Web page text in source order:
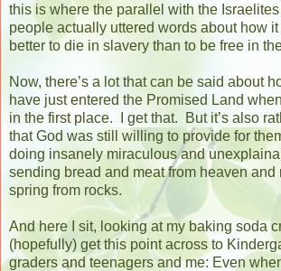
this is where the parallel with the
people actually uttered words about how
better to die in slavery than to be free in
Now, there’s a lot that can be said about
have just entered the Promised Land
in the first place.
I get that.
But it’s also
that God was still willing to provide for
doing insanely miraculous and
sending bread and meat from heaven and
spring from rocks.
And here I sit, looking at my baking soda
(hopefully) get this point across to
graders and teenagers and me: Even